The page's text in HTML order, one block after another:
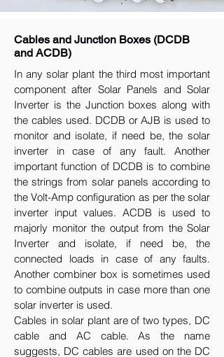
Cables and Junction Boxes (DCDB
and ACDB)
In any solar plant the third most important
component after Solar Panels and Solar
Inverter is the Junction boxes along with
the cables used. DCDB or AJB is used to
monitor and isolate, if need be, the solar
inverter in case of any fault. Another
important function of DCDB is to combine
the strings from solar panels according to
the Volt-Amp configuration as per the solar
inverter input values. ACDB is used to
majorly monitor the output from the Solar
Inverter and isolate, if need be, the
connected loads in case of any faults.
Another combiner box is sometimes used
to combine outputs in case more than one
solar inverter is used.
Cables in solar plant are of two types, DC
cable and AC cable. As the name
suggests, DC cables are used on the DC